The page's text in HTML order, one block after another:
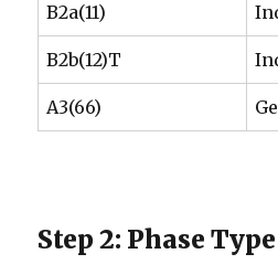
B2a(11)
B2b(12)T
A3(66)
Step 2: Phase Type